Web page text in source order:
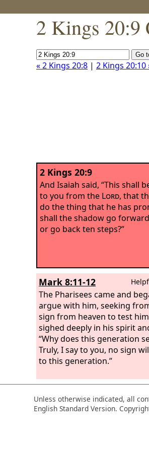
2 Kings 20:9
« 2 Kings 20:8 | 2 Kings 20:10
2 Kings 20:9
And Isaiah said, “This shall
to you from the Lord, that
do the thing that he has
shall the shadow go
or go back ten steps?”
Mark 8:11-12
The Pharisees came and
argue with him, seeking
sign from heaven to test
sighed deeply in his spirit
“Why does this generation
Truly, I say to you, no sign
to this generation.”
Unless otherwise indicated, all
English Standard Version.